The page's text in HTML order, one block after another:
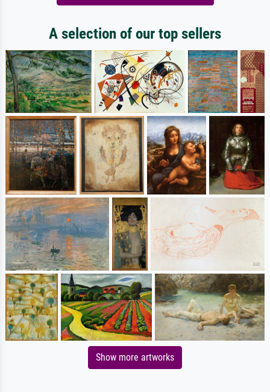
A selection of our top sellers
Show more artworks